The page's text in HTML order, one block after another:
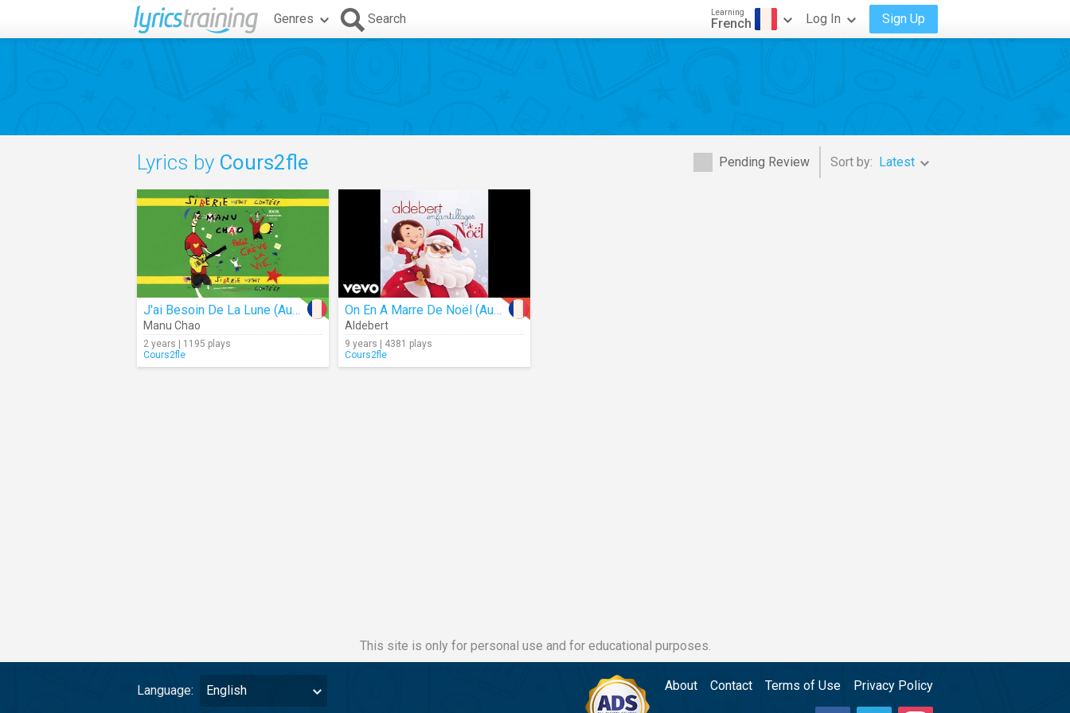
Genres Search Learning
French Log In Sign Up
Pending Review Sort by: Latest
Lyrics by Cours2fle
J'ai Besoin De La Lune (Audio)
Manu Chao
2 years | 1195 plays
Cours2fle
On En A Marre De Noël (Audio)
Aldebert
9 years | 4381 plays
Cours2fle
This site is only for personal use and for educational purposes.
Language: English About Contact Terms of Use Privacy Policy